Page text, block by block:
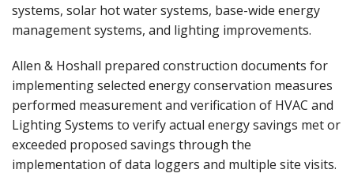
systems, solar hot water systems, base-wide energy
management systems, and lighting improvements.
Allen & Hoshall prepared construction documents for
implementing selected energy conservation measures
performed measurement and verification of HVAC and
Lighting Systems to verify actual energy savings met or
exceeded proposed savings through the
implementation of data loggers and multiple site visits.